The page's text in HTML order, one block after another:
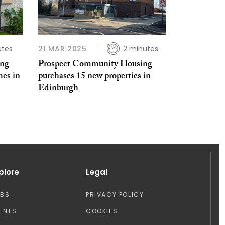
in
21 MAR 2025 2 minutes
Prospect Community Housing
purchases 15 new properties in
Edinburgh
Legal
PRIVACY POLICY
COOKIES